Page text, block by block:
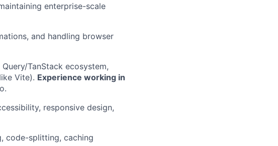
enterprise-scale
and handling browser
Query/TanStack ecosystem,
Vite). Experience working in
responsive design,
code-splitting, caching